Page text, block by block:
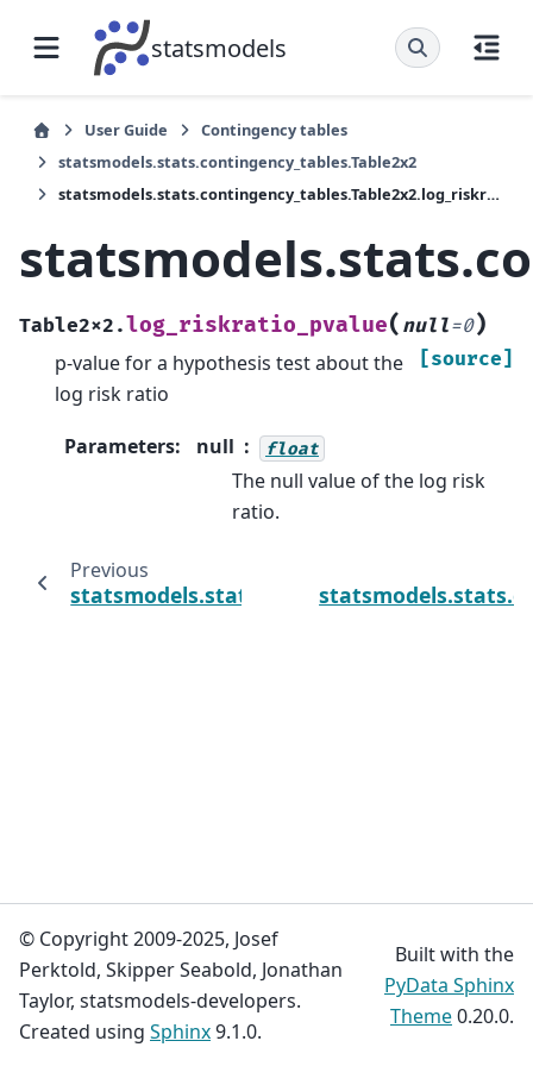
statsmodels
User Guide
Contingency tables
statsmodels.stats.contingency_tables.Table2x2
statsmodels.stats.contingency_tables.Table2x2.log_riskratio_pvalue
Table2x2.log_riskratio_pvalue( null=0)
[source]
p-value for a hypothesis test about the
log risk ratio
Parameters: null float
The null value of the log risk
ratio.
Previous
© Copyright 2009-2025, Josef
Perktold, Skipper Seabold, Jonathan
Taylor, statsmodels-developers.
Created using Sphinx9.1.0.
Built with the
PyData Sphinx
Theme0.20.0.